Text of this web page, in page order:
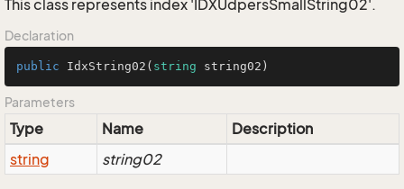
This class represents index 'IDXUdpersSmallString02'.
Declaration
public IdxString02 ( string string02 )
Parameters
Type Name
Description
string
string02